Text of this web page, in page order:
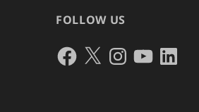
FOLLOW US
Facebook
X Instagram
YouTubeLinkedIn